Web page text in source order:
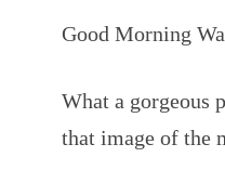
Good Morning
What a gorgeous
that image of the